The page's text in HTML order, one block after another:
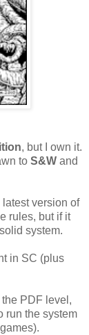
, but I own it.
to S&W and
latest version of
rules, but if it
system.
in SC (plus
the PDF level,
run the system